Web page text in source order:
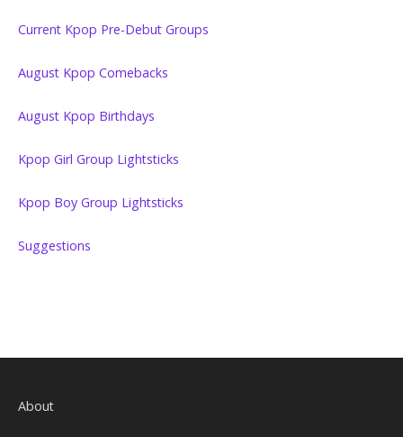
Current Kpop Pre-Debut Groups
August Kpop Comebacks
August Kpop Birthdays
Kpop Girl Group Lightsticks
Kpop Boy Group Lightsticks
Suggestions
About